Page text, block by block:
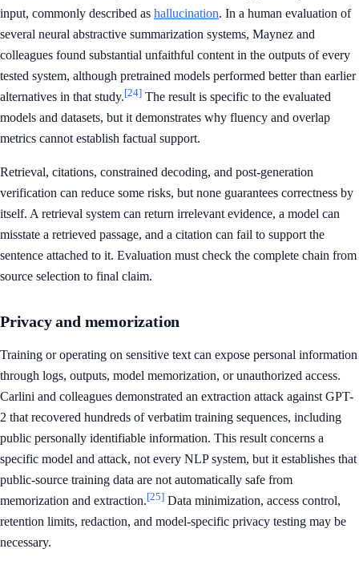
input, commonly described as hallucination. In a human evaluation of
several neural abstractive summarization systems, Maynez and
colleagues found substantial unfaithful content in the outputs of every
tested system, although pretrained models performed better than earlier
alternatives in that study.[24] The result is specific to the evaluated
models and datasets, but it demonstrates why fluency and overlap
metrics cannot establish factual support.
Retrieval, citations, constrained decoding, and post-generation
verification can reduce some risks, but none guarantees correctness by
itself. A retrieval system can return irrelevant evidence, a model can
misstate a retrieved passage, and a citation can fail to support the
sentence attached to it. Evaluation must check the complete chain from
source selection to final claim.
Privacy and memorization
Training or operating on sensitive text can expose personal information
through logs, outputs, model memorization, or unauthorized access.
Carlini and colleagues demonstrated an extraction attack against GPT-
2 that recovered hundreds of verbatim training sequences, including
public personally identifiable information. This result concerns a
specific model and attack, not every NLP system, but it establishes that
public-source training data are not automatically safe from
memorization and extraction.[25] Data minimization, access control,
retention limits, redaction, and model-specific privacy testing may be
necessary.